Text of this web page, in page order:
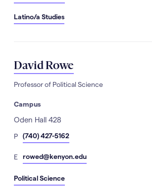
Latino/a Studies
David Rowe
Professor of Political Science
Campus
Address
Oden Hall 428
Phone
Number
(740) 427-5162
Emailrowed@kenyon.edu
Political Science